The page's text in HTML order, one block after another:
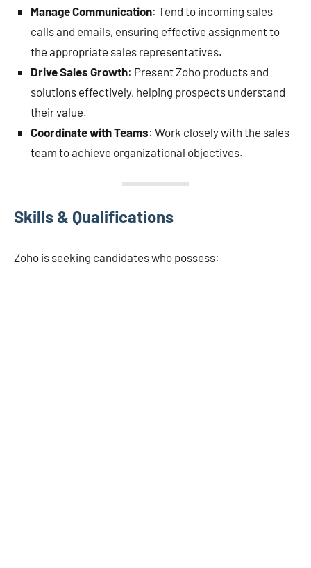
Manage Communication: Tend to incoming sales
calls and emails, ensuring effective assignment to
the appropriate sales representatives.
Drive Sales Growth: Present Zoho products and
solutions effectively, helping prospects understand
their value.
Coordinate with Teams: Work closely with the sales
team to achieve organizational objectives.
Skills & Qualifications
Zoho is seeking candidates who possess: